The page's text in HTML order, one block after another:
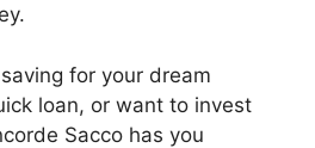
for your dream
loan, or want to invest
Sacco has you